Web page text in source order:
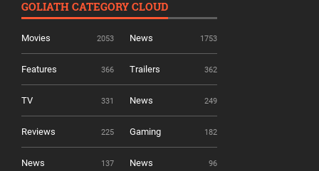
GOLIATH CATEGORY CLOUD
Movies 2053 News 1753
Features 366 Trailers 362
TV 331 News 249
Reviews 225 Gaming 182
News 137 News 96